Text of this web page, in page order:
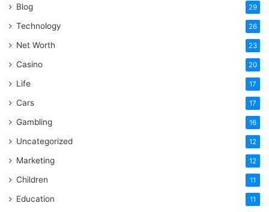
Blog 29
Technology 26
Net Worth 23
Casino 20
Life 17
Cars 17
Gambling 16
Uncategorized 12
Marketing 12
Children 11
Education 11